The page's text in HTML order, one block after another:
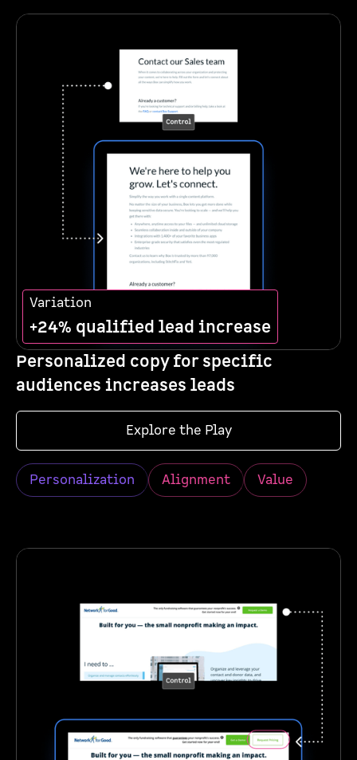
Variation
+24% qualified lead increase
Personalized copy for specific
audiences increases leads
Explore the Play
Personalization Alignment Value